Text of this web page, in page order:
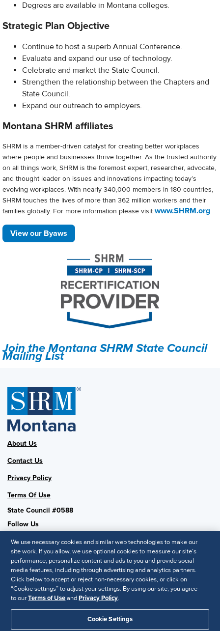
Degrees are available in Montana colleges.
Strategic Plan Objective
Continue to host a superb Annual Conference.
Evaluate and expand our use of technology.
Celebrate and market the State Council.
Strengthen the relationship between the Chapters and
State Council.
Expand our outreach to employers.
Montana SHRM affiliates
SHRM is a member-driven catalyst for creating better workplaces
where people and businesses thrive together. As the trusted authority
on all things work, SHRM is the foremost expert, researcher, advocate,
and thought leader on issues and innovations impacting today’s
evolving workplaces. With nearly 340,000 members in 180 countries,
SHRM touches the lives of more than 362 million workers and their
families globally. For more information please visit www.SHRM.org
View our Byaws
Join the Montana SHRM State Council
Mailing List
About Us
Contact Us
Privacy Policy
Terms Of Use
State Council #0588
Follow Us
SHRM National
SHRM.org
Privacy Policy
We use necessary cookies and similar web technologies to make our
site work. If you allow, we use optional cookies to measure our site’s
performance, personalize content and ads to you and provide social
media features, including through advertising and analytics partners.
Click below to accept or reject non-necessary cookies, or click on
“Cookie settings” to adjust your settings. By using our site, you agree
to ourTerms of UseandPrivacy Policy.
Cookie Settings